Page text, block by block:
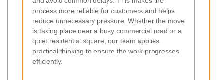
process more reliable for customers and helps
reduce unnecessary pressure. Whether the move
is taking place near a busy commercial road or a
quiet residential square, our team applies
practical thinking to ensure the work progresses
efficiently.